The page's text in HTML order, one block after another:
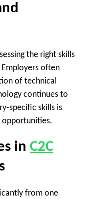
the right skills
often
of technical
continues to
specific skills is
opportunities.
in C2C
from one